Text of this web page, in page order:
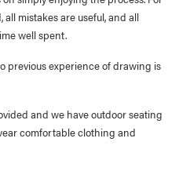
mistakes are useful, and all
well spent.
previous experience of drawing is
and we have outdoor seating
comfortable clothing and